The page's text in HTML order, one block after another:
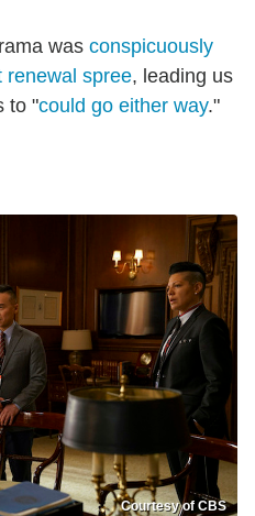
was conspicuously
renewal spree, leading us
to "could go either way."
Courtesy of CBS